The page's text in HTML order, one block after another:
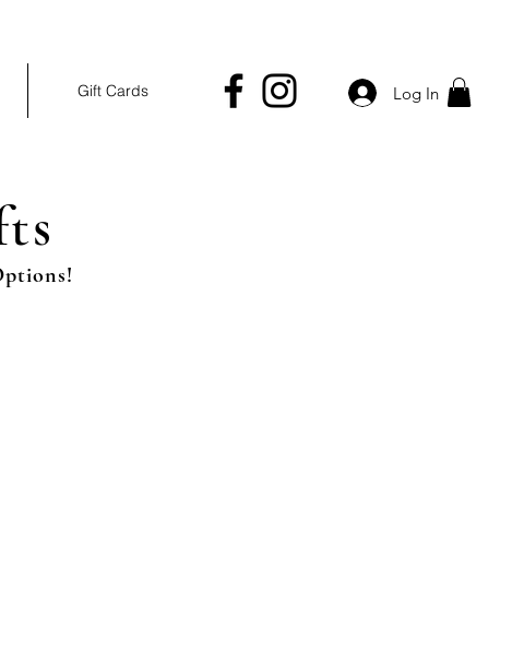
Gift Cards Log In